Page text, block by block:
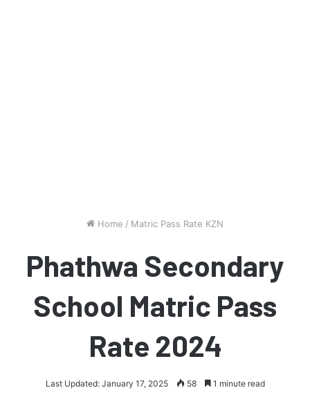
Home / Matric Pass Rate KZN
Phathwa Secondary
School Matric Pass
Rate 2024
Last Updated: January 17, 2025 58 1 minute read